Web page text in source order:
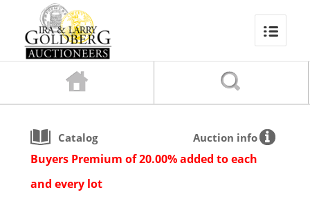
Catalog Auction info
Buyers Premium of 20.00% added to each
and every lot